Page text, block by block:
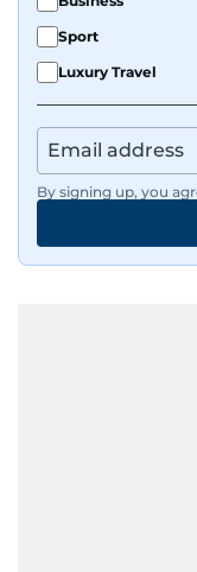
Sport
Luxury Travel
By signing up, you